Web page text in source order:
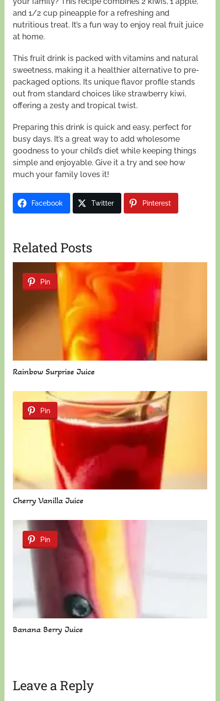
and 1/2 cup pineapple for a refreshing and
nutritious treat. It’s a fun way to enjoy real fruit juice
at home.
This fruit drink is packed with vitamins and natural
sweetness, making it a healthier alternative to pre-
packaged options. Its unique flavor profile stands
out from standard choices like strawberry kiwi,
offering a zesty and tropical twist.
Preparing this drink is quick and easy, perfect for
busy days. It’s a great way to add wholesome
goodness to your child’s diet while keeping things
simple and enjoyable. Give it a try and see how
much your family loves it!
Facebook Twitter Pinterest
Related Posts
Pin
Rainbow Surprise Juice
Pin
Cherry Vanilla Juice
Pin
Banana Berry Juice
Leave a Reply